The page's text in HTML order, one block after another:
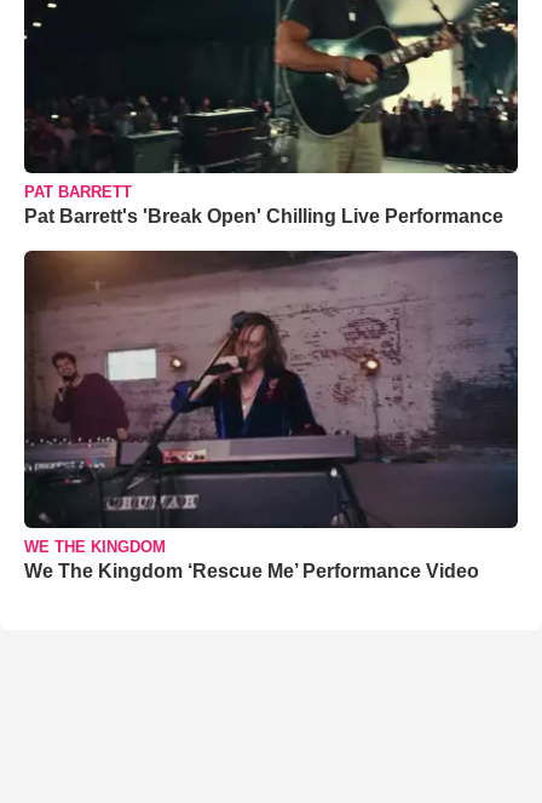
PAT BARRETT
Pat Barrett's 'Break Open' Chilling Live Performance
WE THE KINGDOM
We The Kingdom ‘Rescue Me’ Performance Video